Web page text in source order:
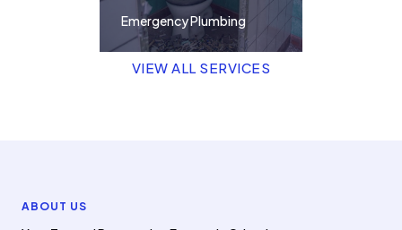
Emergency Plumbing
VIEW ALL SERVICES
ABOUT US